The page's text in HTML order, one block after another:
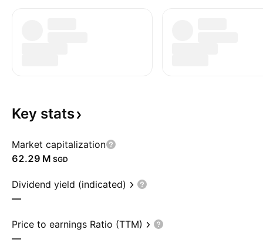
Key stats
Market capitalization
‪62.29 M‬ SGD
Dividend yield (indicated)
—
Price to earnings Ratio (TTM)
—